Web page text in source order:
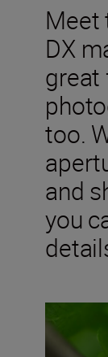
Meet
DX
great
too.
and
you